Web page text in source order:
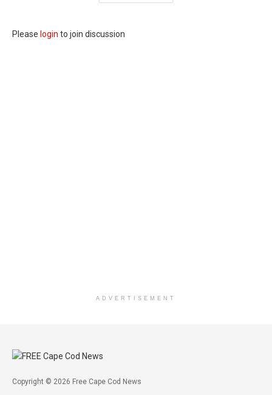
Please login to join discussion
ADVERTISEMENT
Copyright © 2026 Free Cape Cod News